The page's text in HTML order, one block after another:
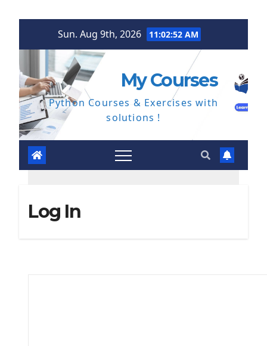
Sun. Aug 9th, 2026 11:02:53 AM
My Courses
Python Courses & Exercises with
solutions !
Log In